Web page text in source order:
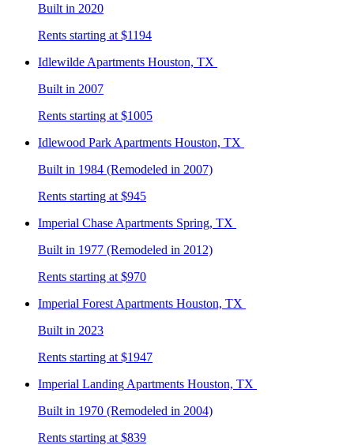
Built in 2020
Rents starting at $1194
Idlewilde Apartments Houston, TX
Built in 2007
Rents starting at $1005
Idlewood Park Apartments Houston, TX
Built in 1984 (Remodeled in 2007)
Rents starting at $945
Imperial Chase Apartments Spring, TX
Built in 1977 (Remodeled in 2012)
Rents starting at $970
Imperial Forest Apartments Houston, TX
Built in 2023
Rents starting at $1947
Imperial Landing Apartments Houston, TX
Built in 1970 (Remodeled in 2004)
Rents starting at $839